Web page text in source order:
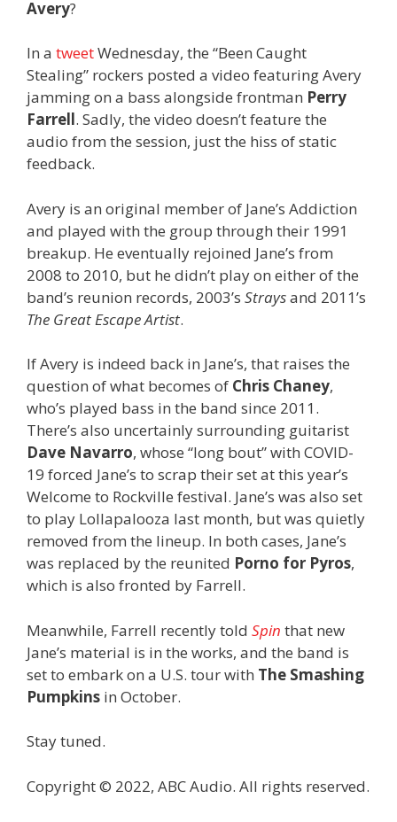
Avery?
In a tweetWednesday, the “Been Caught
Stealing” rockers posted a video featuring Avery
jamming on a bass alongside frontman Perry
Farrell. Sadly, the video doesn’t feature the
audio from the session, just the hiss of static
feedback.
Avery is an original member of Jane’s Addiction
and played with the group through their 1991
breakup. He eventually rejoined Jane’s from
2008 to 2010, but he didn’t play on either of the
band’s reunion records, 2003’s Straysand 2011’s
The Great Escape Artist.
If Avery is indeed back in Jane’s, that raises the
question of what becomes of Chris Chaney,
who’s played bass in the band since 2011.
There’s also uncertainly surrounding guitarist
Dave Navarro, whose “long bout” with COVID-
19 forced Jane’s to scrap their set at this year’s
Welcome to Rockville festival. Jane’s was also set
to play Lollapalooza last month, but was quietly
removed from the lineup. In both cases, Jane’s
was replaced by the reunited Porno for Pyros,
which is also fronted by Farrell.
Meanwhile, Farrell recently told Spin that new
Jane’s material is in the works, and the band is
set to embark on a U.S. tour with The Smashing
Pumpkins in October.
Stay tuned.
Copyright © 2022, ABC Audio. All rights reserved.